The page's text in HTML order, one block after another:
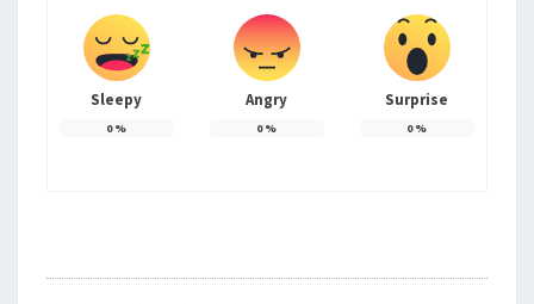
Sleepy
0%
Angry
0%
Surprise
0%